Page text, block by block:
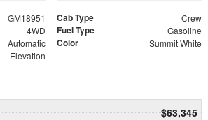
GM18951 Cab Type Crew
4WD Fuel Type Gasoline
Automatic Color Summit White
Elevation
$63,345